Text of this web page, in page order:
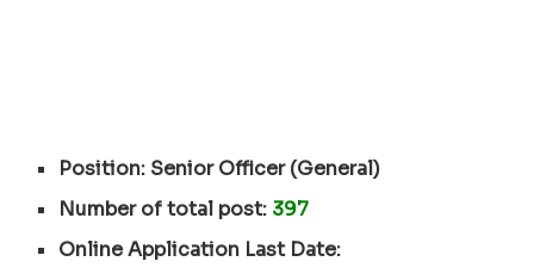
Position: Senior Officer (General)
Number of total post: 397
Online Application Last Date: